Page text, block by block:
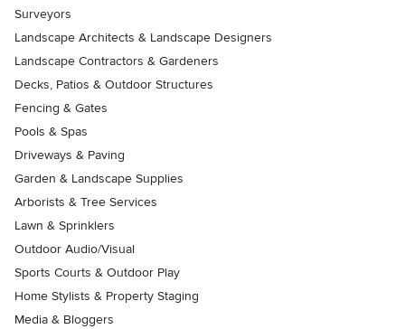
Surveyors
Landscape Architects & Landscape Designers
Landscape Contractors & Gardeners
Decks, Patios & Outdoor Structures
Fencing & Gates
Pools & Spas
Driveways & Paving
Garden & Landscape Supplies
Arborists & Tree Services
Lawn & Sprinklers
Outdoor Audio/Visual
Sports Courts & Outdoor Play
Home Stylists & Property Staging
Media & Bloggers